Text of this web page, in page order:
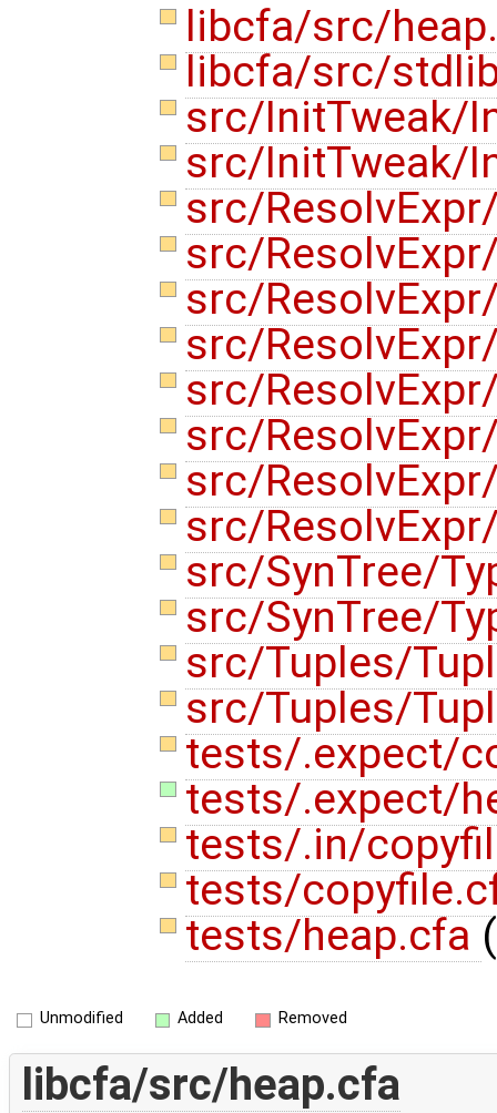
libcfa/src/
libcfa/src/
src/InitTweak/
src/InitTweak/
src/
src/
src/
src/
src/
src/
src/
src/
src/SynTree/
src/SynTree/
src/Tuples/
src/Tuples/
tests/.expect/
tests/.expect/
tests/.in/
tests/
tests/heap.cfa (
Unmodified Added Removed
libcfa/src/heap.cfa